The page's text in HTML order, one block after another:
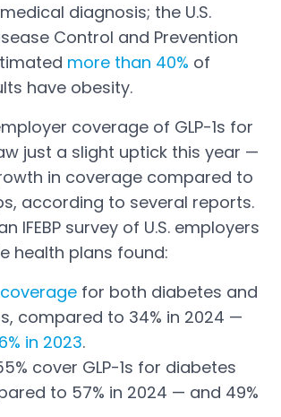
diagnosis; the U.S.
Control and Prevention
more than 40% of
have obesity.
coverage of GLP-1s for
just a slight uptick this year —
in coverage compared to
according to several reports.
IFEBP survey of U.S. employers
health plans found:
for both diabetes and
compared to 34% in 2024 —
in 2023.
cover GLP-1s for diabetes
to 57% in 2024 — and 49%